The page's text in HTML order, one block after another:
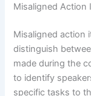
Misaligned Action
Misaligned action
distinguish
made during the
to identify
specific tasks to